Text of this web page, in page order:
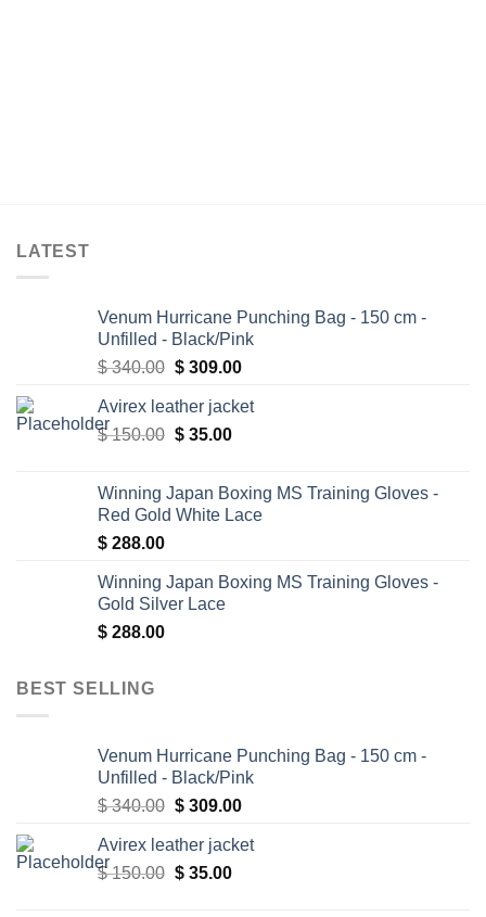
LATEST
Venum Hurricane Punching Bag - 150 cm -
Unfilled - Black/Pink
$340.00 Original
was:
$ 340.00.
$309.00Current
is:
Avirex leather jacket
$150.00 Original
$ 150.00.
$35.00Current
$ 35.00.
Winning Japan Boxing MS Training Gloves -
Red Gold White Lace
$ 288.00
Winning Japan Boxing MS Training Gloves -
Gold Silver Lace
$ 288.00
BEST SELLING
Venum Hurricane Punching Bag - 150 cm -
Unfilled - Black/Pink
$340.00 Original
was:
$ 340.00.
$309.00Current
is:
Avirex leather jacket
$150.00 Original
$35.00Current